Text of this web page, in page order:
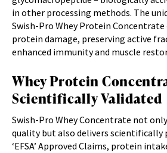
in other processing methods. The
Swish-Pro Whey Protein
protein damage, preserving active
enhanced immunity and muscle
Whey Protein
Scientifically Validated
Swish-Pro Whey Concentrate not
quality but also delivers scientifically
‘EFSA’ Approved Claims, protein